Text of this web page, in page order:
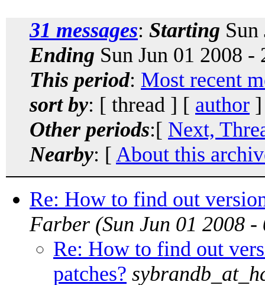
31 messages: Starting
Ending Sun Jun 01 2008
This period: Most recent
sort by: [ thread ] [ author
Other periods:[ Next,
Nearby: [ About this
Re: How to find out
Farber (Sun Jun 01 2008
Re: How to find out
patches?